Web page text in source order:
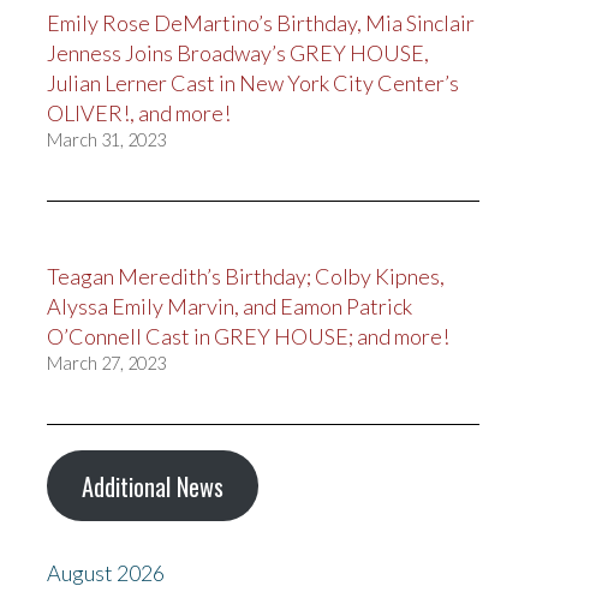
Emily Rose DeMartino’s Birthday, Mia Sinclair
Jenness Joins Broadway’s GREY HOUSE,
Julian Lerner Cast in New York City Center’s
OLIVER!, and more!
March 31, 2023
Teagan Meredith’s Birthday; Colby Kipnes,
Alyssa Emily Marvin, and Eamon Patrick
O’Connell Cast in GREY HOUSE; and more!
March 27, 2023
Additional News
August 2026